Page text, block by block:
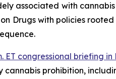
associated with
with policies
ET congressional briefing
prohibition,